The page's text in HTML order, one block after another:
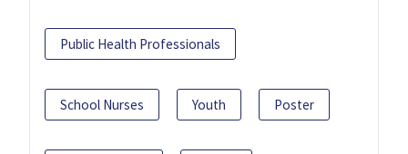
Public Health Professionals
School Nurses Youth Poster